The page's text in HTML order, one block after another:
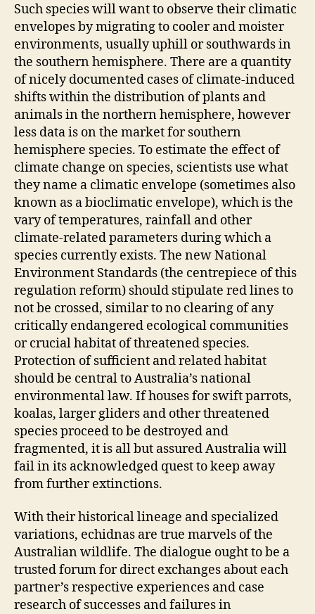
Such species will want to observe their climatic
envelopes by migrating to cooler and moister
environments, usually uphill or southwards in
the southern hemisphere. There are a quantity
of nicely documented cases of climate-induced
shifts within the distribution of plants and
animals in the northern hemisphere, however
less data is on the market for southern
hemisphere species. To estimate the effect of
climate change on species, scientists use what
they name a climatic envelope (sometimes also
known as a bioclimatic envelope), which is the
vary of temperatures, rainfall and other
climate-related parameters during which a
species currently exists. The new National
Environment Standards (the centrepiece of this
regulation reform) should stipulate red lines to
not be crossed, similar to no clearing of any
critically endangered ecological communities
or crucial habitat of threatened species.
Protection of sufficient and related habitat
should be central to Australia’s national
environmental law. If houses for swift parrots,
koalas, larger gliders and other threatened
species proceed to be destroyed and
fragmented, it is all but assured Australia will
fail in its acknowledged quest to keep away
from further extinctions.
With their historical lineage and specialized
variations, echidnas are true marvels of the
Australian wildlife. The dialogue ought to be a
trusted forum for direct exchanges about each
partner’s respective experiences and case
research of successes and failures in